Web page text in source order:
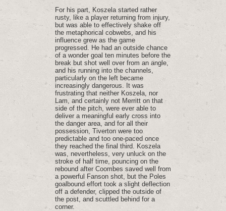
For his part, Koszela started rather
rusty, like a player returning from injury,
but was able to effectively shake off
the metaphorical cobwebs, and his
influence grew as the game
progressed. He had an outside chance
of a wonder goal ten minutes before the
break but shot well over from an angle,
and his running into the channels,
particularly on the left became
increasingly dangerous. It was
frustrating that neither Koszela, nor
Lam, and certainly not Merritt on that
side of the pitch, were ever able to
deliver a meaningful early cross into
the danger area, and for all their
possession, Tiverton were too
predictable and too one-paced once
they reached the final third. Koszela
was, nevertheless, very unluck on the
stroke of half time, pouncing on the
rebound after Coombes saved well from
a powerful Fanson shot, but the Poles
goalbound effort took a slight deflection
off a defender, clipped the outside of
the post, and scuttled behind for a
corner.